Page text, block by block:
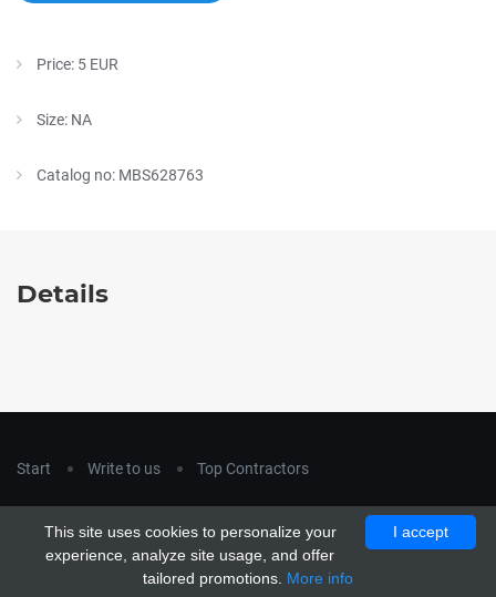
Price: 5 EUR
Size: NA
Catalog no: MBS628763
Details
Start Write to us Top Contractors
Copyright © 2015 Unship. All Rights Reserved. Designed by
I accept
This site uses cookies to personalize your
experience, analyze site usage, and offer
tailored promotions. More info